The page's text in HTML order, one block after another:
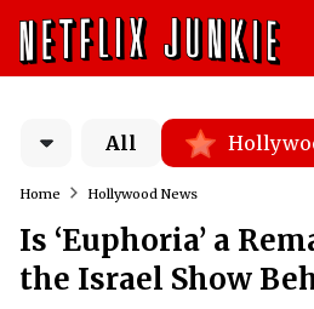
All
Home Hollywood News
Is ‘Euphoria’ a
the Israel Show